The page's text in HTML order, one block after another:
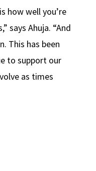
how well you’re
says Ahuja. “And
This has been
to support our
as times